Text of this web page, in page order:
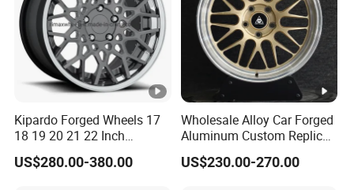
Kipardo Forged Wheels 17
18 19 20 21 22 Inch
Jwl/Via Certificated Car
Rims
US$280.00-380.00
Wholesale Alloy Car Forged
Aluminum Custom Replica
Wheel off Road 4X4 (17 18
20 inch)
US$230.00-270.00